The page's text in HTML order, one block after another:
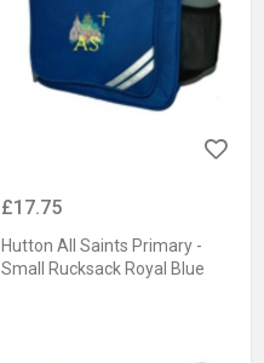
£17.75
Hutton All Saints Primary -
Small Rucksack Royal Blue